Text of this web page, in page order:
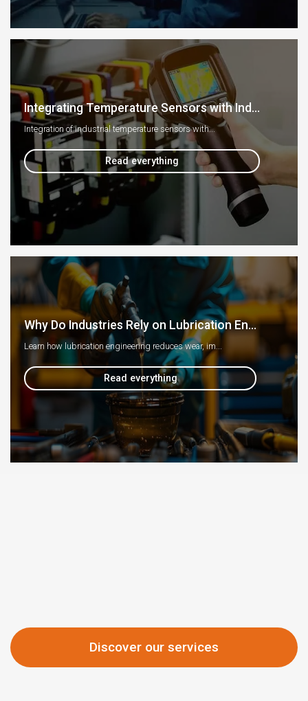
Integrating Temperature Sensors with Ind...
Integration of industrial temperature sensors with...
Read everything
Why Do Industries Rely on Lubrication En...
Learn how lubrication engineering reduces wear, im...
Read everything
Discover our services